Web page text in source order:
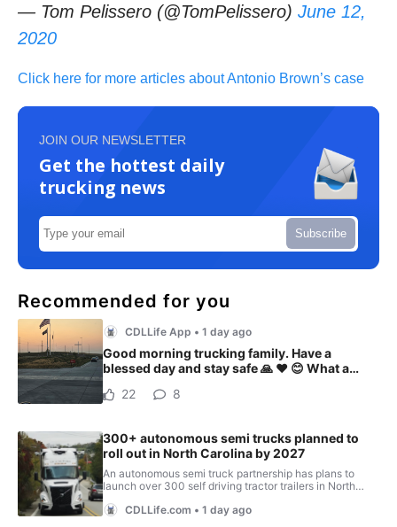
— Tom Pelissero (@TomPelissero) June 12,
2020
Click here for more articles about Antonio Brown’s case
JOIN OUR NEWSLETTER
Get the hottest daily
trucking news